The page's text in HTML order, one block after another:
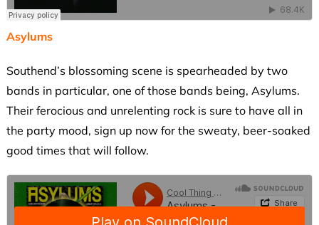
Asylums
Southend’s blossoming scene is spearheaded by two
bands in particular, one of those bands being, Asylums.
Their ferocious and unrelenting rock is sure to have all in
the party mood, sign up now for the sweaty, beer-soaked
good times that will follow.